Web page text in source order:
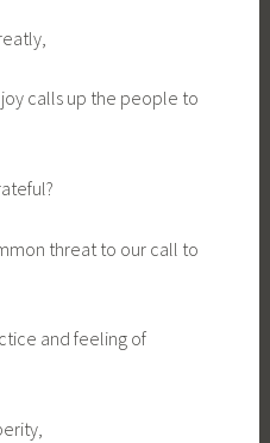
calls up the people to
threat to our call to
and feeling of